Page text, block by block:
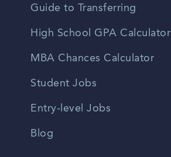
Guide to Transferring
High School GPA Calculator
MBA Chances Calculator
Student Jobs
Entry-level Jobs
Blog